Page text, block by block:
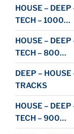
HOUSE – DEEP
TECH – 1000…
HOUSE – DEEP
TECH – 800…
DEEP –
TRACKS
HOUSE – DEEP
TECH – 900…